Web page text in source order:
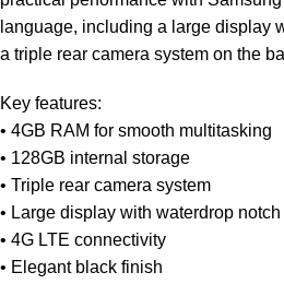
language, including a large display
a triple rear camera system on the
Key features:
• 4GB RAM for smooth multitasking
• 128GB internal storage
• Triple rear camera system
• Large display with waterdrop notch
• 4G LTE connectivity
• Elegant black finish